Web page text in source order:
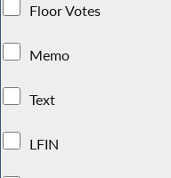
Floor Votes
Memo
Text
LFIN